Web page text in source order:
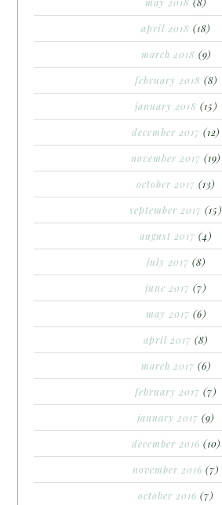
may 2018 (8)
april 2018 (18)
march 2018 (9)
february 2018 (8)
january 2018 (15)
december 2017 (12)
november 2017 (19)
october 2017 (13)
september 2017 (15)
august 2017 (4)
july 2017 (8)
june 2017 (7)
may 2017 (6)
april 2017 (8)
march 2017 (6)
february 2017 (7)
january 2017 (9)
december 2016 (10)
november 2016 (7)
october 2016 (7)